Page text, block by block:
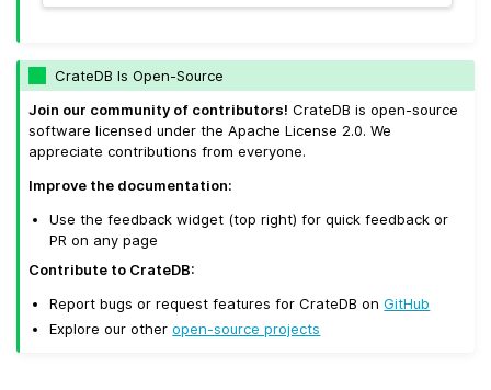
CrateDB Is Open-Source
Join our community of contributors! CrateDB is open-source
software licensed under the Apache License 2.0. We
appreciate contributions from everyone.
Improve the documentation:
Use the feedback widget (top right) for quick feedback or
PR on any page
Contribute to CrateDB:
Report bugs or request features for CrateDB onGitHub
Explore our otheropen-source projects